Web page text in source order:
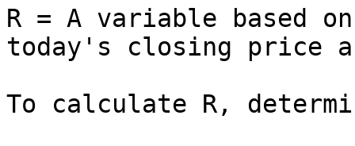
R = A variable based
today's closing price
To calculate R,